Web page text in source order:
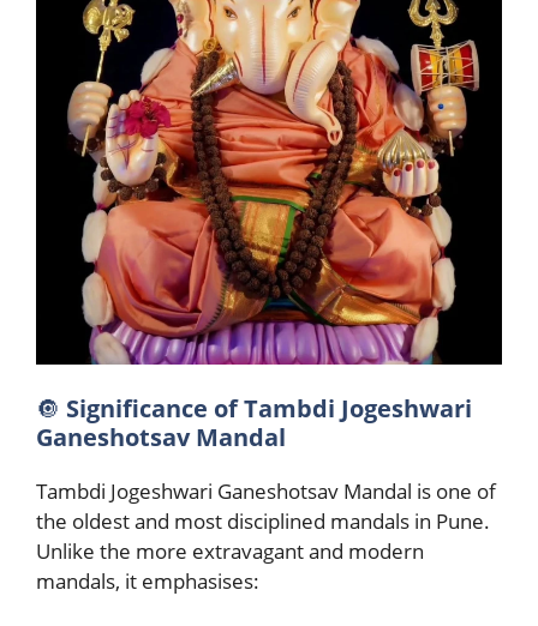
🔘 Significance of Tambdi Jogeshwari
Ganeshotsav Mandal
Tambdi Jogeshwari Ganeshotsav Mandal is one of
the oldest and most disciplined mandals in Pune.
Unlike the more extravagant and modern
mandals, it emphasises: